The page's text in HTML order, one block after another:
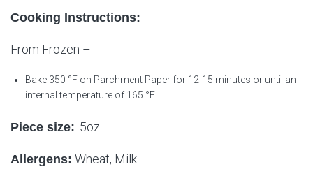
Cooking Instructions:
From Frozen –
Bake 350 °F on Parchment Paper for 12-15 minutes or until an
internal temperature of 165 °F
Piece size: .5oz
Allergens: Wheat, Milk